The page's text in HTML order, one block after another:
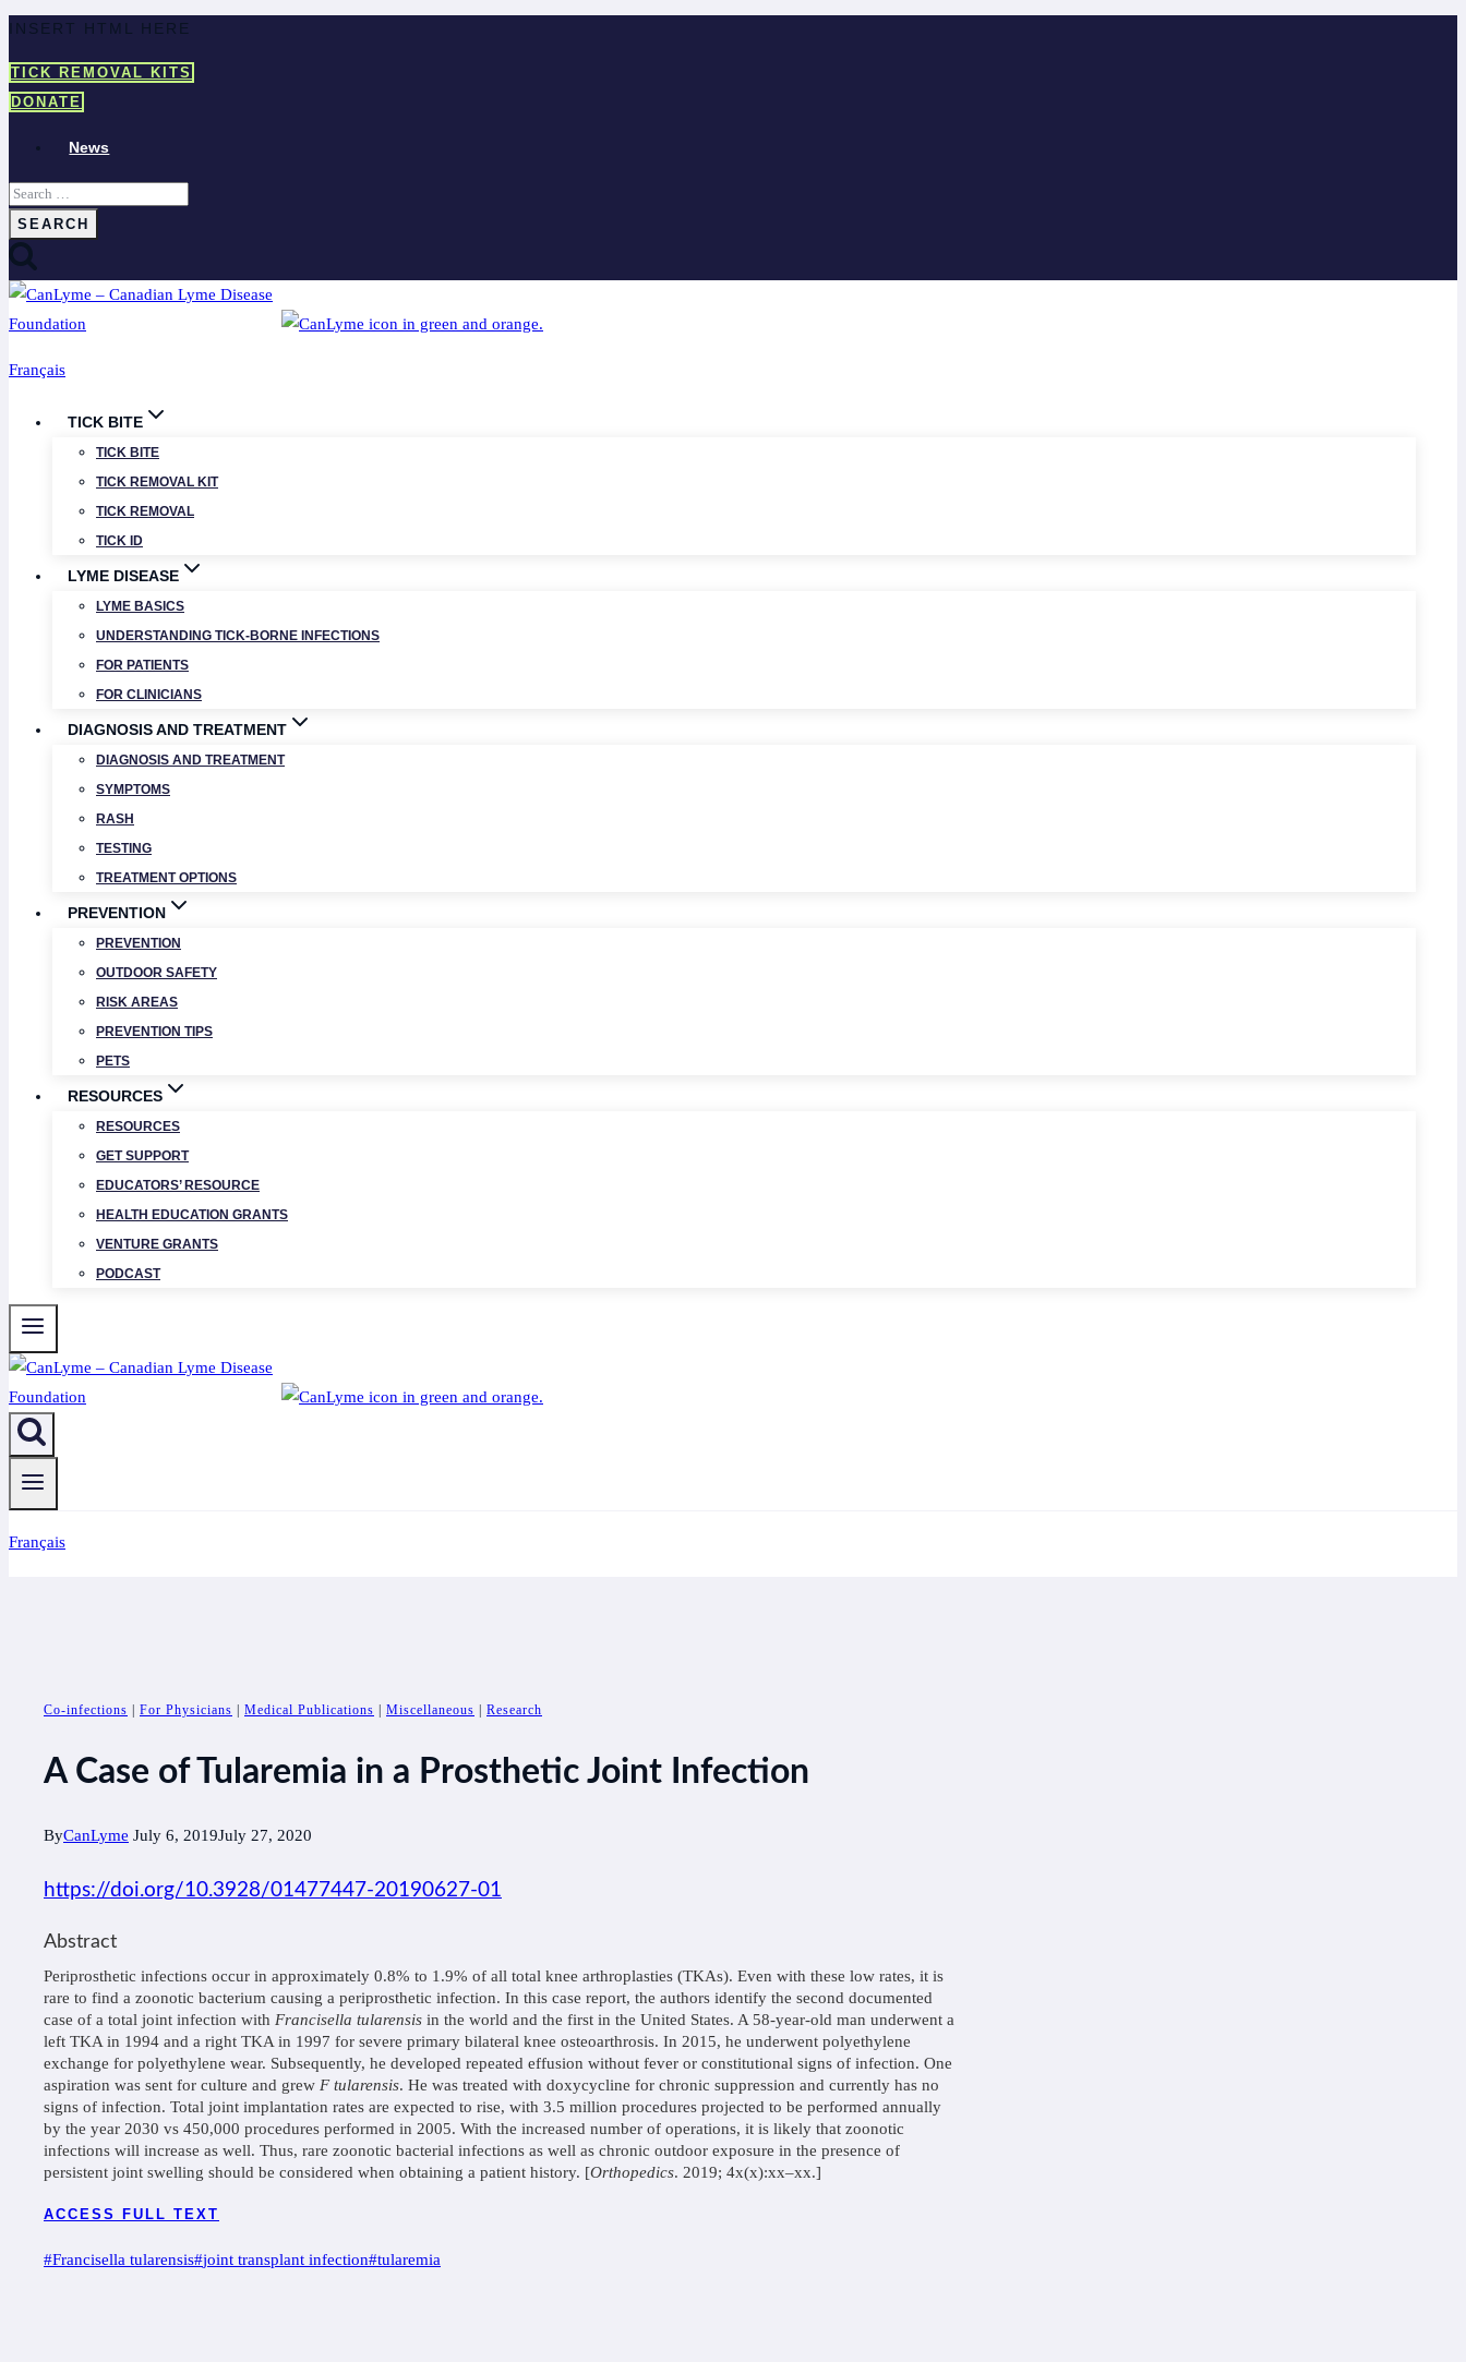
Skip
content
INSERT HTML HERE
TICK REMOVAL KITS
DONATE
News
Search
for:
Français
TICK BITE
TICK BITE
TICK REMOVAL KIT
TICK REMOVAL
TICK ID
LYME DISEASE
LYME BASICS
UNDERSTANDING TICK-BORNE INFECTIONS
FOR PATIENTS
FOR CLINICIANS
DIAGNOSIS AND TREATMENT
DIAGNOSIS AND TREATMENT
SYMPTOMS
RASH
TESTING
TREATMENT OPTIONS
PREVENTION
PREVENTION
OUTDOOR SAFETY
RISK AREAS
PREVENTION TIPS
PETS
RESOURCES
RESOURCES
GET SUPPORT
EDUCATORS’ RESOURCE
HEALTH EDUCATION GRANTS
VENTURE GRANTS
PODCAST
Français
Co-infections For Physicians Medical Publications Miscellaneous Research
A Case of Tularemia in a Prosthetic Joint Infection
ByCanLyme July 6, 2019July 27, 2020
https://doi.org/10.3928/01477447-20190627-01
Abstract
Periprosthetic infections occur in approximately 0.8% to 1.9% of all total knee arthroplasties (TKAs). Even with these low rates, it is
rare to find a zoonotic bacterium causing a periprosthetic infection. In this case report, the authors identify the second documented
case of a total joint infection with Francisella tularensis in the world and the first in the United States. A 58-year-old man underwent a
left TKA in 1994 and a right TKA in 1997 for severe primary bilateral knee osteoarthrosis. In 2015, he underwent polyethylene
exchange for polyethylene wear. Subsequently, he developed repeated effusion without fever or constitutional signs of infection. One
aspiration was sent for culture and grew F tularensis. He was treated with doxycycline for chronic suppression and currently has no
signs of infection. Total joint implantation rates are expected to rise, with 3.5 million procedures projected to be performed annually
by the year 2030 vs 450,000 procedures performed in 2005. With the increased number of operations, it is likely that zoonotic
infections will increase as well. Thus, rare zoonotic bacterial infections as well as chronic outdoor exposure in the presence of
persistent joint swelling should be considered when obtaining a patient history. [Orthopedics. 2019; 4x(x):xx–xx.]
ACCESS FULL TEXT
Post
#Francisella tularensis#joint transplant infection#tularemia